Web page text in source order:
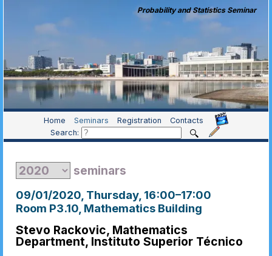
Probability and Statistics Seminar
Home Seminars Registration
Contacts
Search:
seminars
09/01/2020, Thursday, 16:00–17:00
Room P3.10, Mathematics Building
Stevo Rackovic, Mathematics
Department, Instituto Superior Técnico